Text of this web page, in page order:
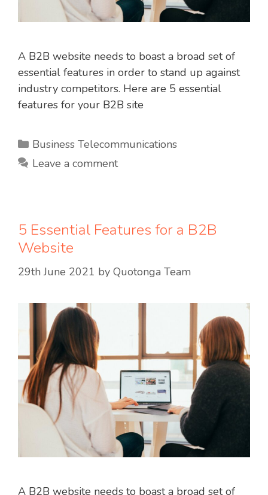
A B2B website needs to boast a broad set of
essential features in order to stand up against
industry competitors. Here are 5 essential
features for your B2B site
Categories
Business Telecommunications
Leave a comment
5 Essential Features for a B2B
Website
29th June 2021 by Quotonga Team
A B2B website needs to boast a broad set of